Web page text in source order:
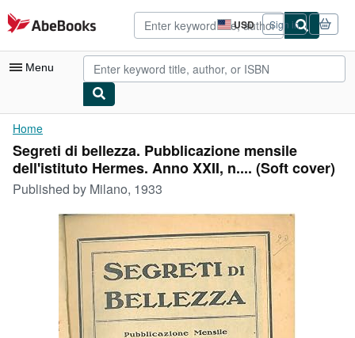
Skip to main content
AbeBooks.com USD
Site
shopping
preferences
Sign in
Menu
My Account
My Purchases
Advanced Search
Browse Collections
Rare Books
Art & Collectibles
Textbooks
Home
Segreti di bellezza. Pubblicazione mensile
dell'istituto Hermes. Anno XXII, n.... (Soft cover)
Published by Milano, 1933